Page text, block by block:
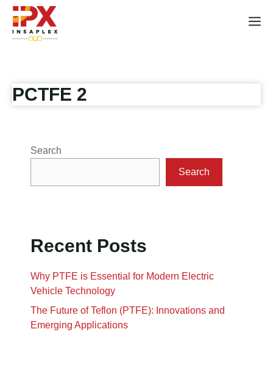
Skip
content
PCTFE 2
Search
Search
Recent Posts
Why PTFE is Essential for Modern Electric
Vehicle Technology
The Future of Teflon (PTFE): Innovations and
Emerging Applications